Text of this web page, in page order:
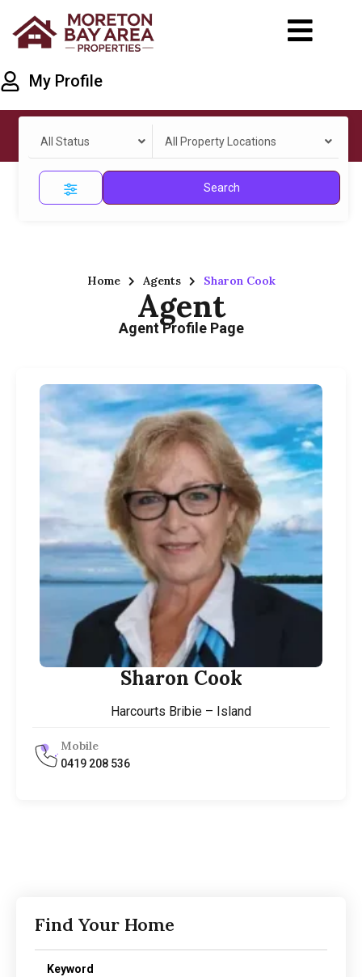
My Profile
All Status All Property Locations
Search
Home Agents Sharon Cook
Agent
Agent Profile Page
Sharon Cook
Harcourts Bribie – Island
Mobile
0419 208 536
Find Your Home
Keyword